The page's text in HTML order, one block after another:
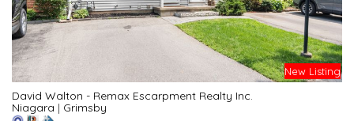
New Listing
David Walton - Remax Escarpment Realty Inc.
Niagara | Grimsby